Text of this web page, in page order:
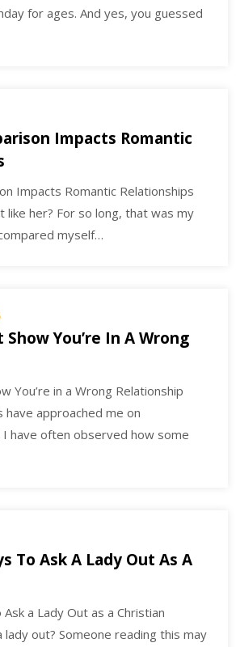
for ages. And yes, you guessed
Impacts Romantic
Impacts Romantic Relationships
like her? For so long, that was my
myself…
Show You’re In A Wrong
You’re in a Wrong Relationship
have approached me on
I have often observed how some
To Ask A Lady Out As A
a Lady Out as a Christian
lady out? Someone reading this may